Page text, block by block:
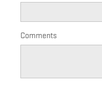
Comments